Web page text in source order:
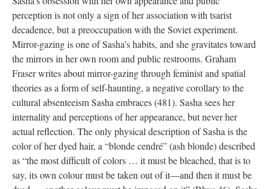
perception is not only a sign of her association with tsarist
decadence, but a preoccupation with the Soviet experiment.
Mirror-gazing is one of Sasha’s habits, and she gravitates toward
the mirrors in her own room and public restrooms. Graham
Fraser writes about mirror-gazing through feminist and spatial
theories as a form of self-haunting, a negative corollary to the
cultural absenteeism Sasha embraces (481). Sasha sees her
internality and perceptions of her appearance, but never her
actual reflection. The only physical description of Sasha is the
color of her dyed hair, a “blonde cendré” (ash blonde) described
as “the most difficult of colors … it must be bleached, that is to
say, its own colour must be taken out of it—and then it must be